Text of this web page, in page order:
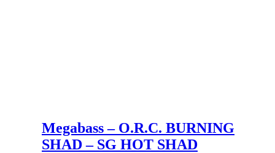
Megabass – O.R.C. BURNING
SHAD – SG HOT SHAD